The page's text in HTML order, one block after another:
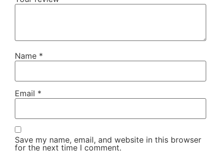
Name *
Email *
Save my name, email, and website in this browser
for the next time I comment.